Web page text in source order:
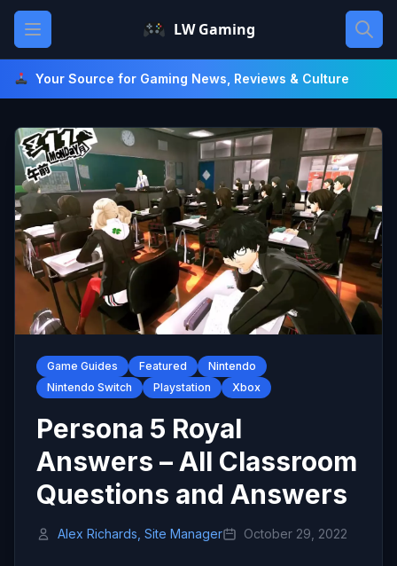
Skip
content
Open main menu LW Gaming
Your Source for Gaming News, Reviews & Culture
Game Guides Featured
Nintendo
Nintendo Switch
Playstation Xbox
Persona 5 Royal
Answers – All Classroom
Questions and Answers
Alex Richards, Site Manager October 29, 2022